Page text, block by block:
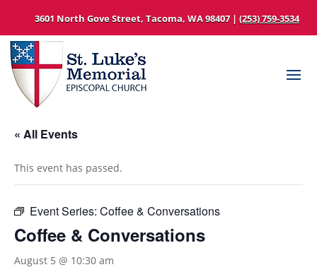
3601 North Gove Street, Tacoma, WA 98407 | (253) 759-3534
« All Events
This event has passed.
Event Series: Coffee & Conversations
Coffee & Conversations
August 5 @ 10:30 am